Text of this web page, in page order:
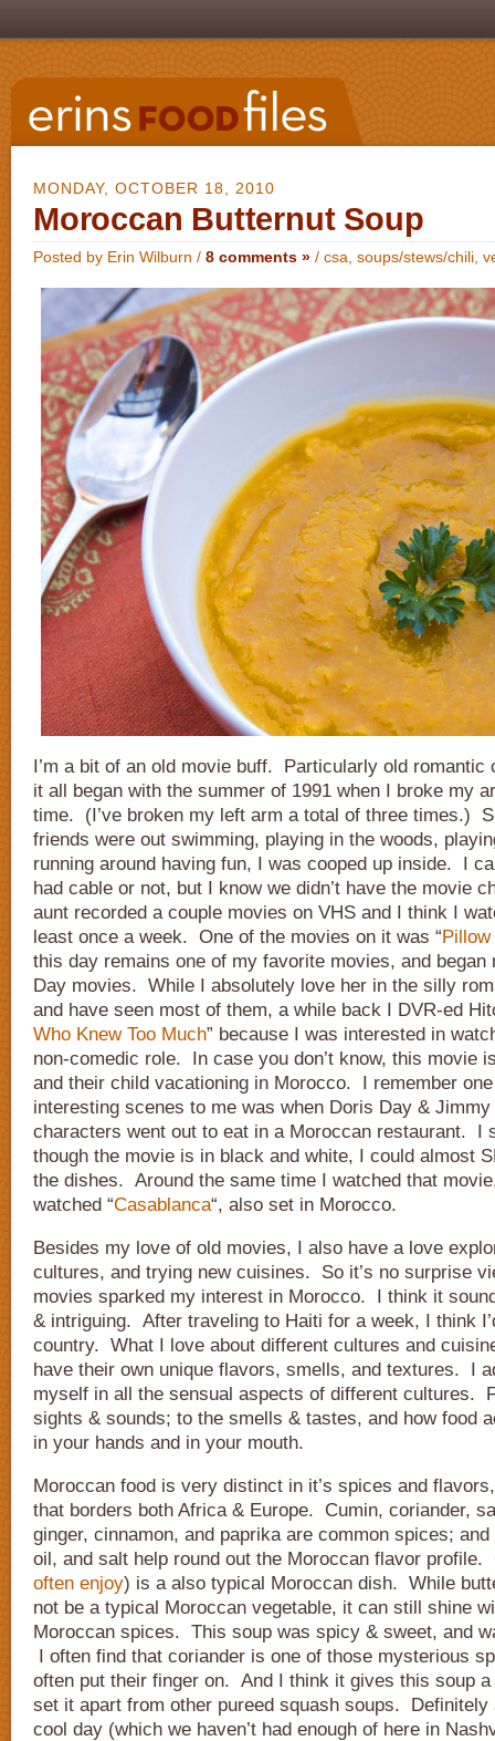
MONDAY, OCTOBER 18, 2010
Moroccan Butternut Soup
Posted by Erin Wilburn / 8 comments » / csa soups/stews/chili
I’m a bit of an old movie buff. Particularly old
it all began with the summer of 1991 when I broke my
time. (I’ve broken my left arm a total of three times.)
friends were out swimming, playing in the woods,
running around having fun, I was cooped up inside. I
had cable or not, but I know we didn’t have the movie
aunt recorded a couple movies on VHS and I think I
least once a week. One of the movies on it was “Pillow
this day remains one of my favorite movies, and began
Day movies. While I absolutely love her in the silly
and have seen most of them, a while back I DVR-ed
Who Knew Too Much” because I was interested in
non-comedic role. In case you don’t know, this movie
and their child vacationing in Morocco. I remember
interesting scenes to me was when Doris Day & Jimmy
characters went out to eat in a Moroccan restaurant. I
though the movie is in black and white, I could almost
the dishes. Around the same time I watched that
watched “Casablanca“, also set in Morocco.
Besides my love of old movies, I also have a love
cultures, and trying new cuisines. So it’s no surprise
movies sparked my interest in Morocco. I think it
& intriguing. After traveling to Haiti for a week, I think
country. What I love about different cultures and
have their own unique flavors, smells, and textures. I
myself in all the sensual aspects of different cultures.
sights & sounds; to the smells & tastes, and how food
in your hands and in your mouth.
Moroccan food is very distinct in it’s spices and
that borders both Africa & Europe. Cumin, coriander,
ginger, cinnamon, and paprika are common spices;
oil, and salt help round out the Moroccan flavor
often enjoy) is a also typical Moroccan dish. While
not be a typical Moroccan vegetable, it can still shine
Moroccan spices. This soup was spicy & sweet, and
I often find that coriander is one of those mysterious
often put their finger on. And I think it gives this soup
set it apart from other pureed squash soups. Definitely
cool day (which we haven’t had enough of here in